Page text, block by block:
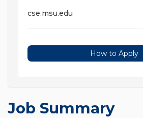
cse.msu.edu
How to Apply
Job Summary